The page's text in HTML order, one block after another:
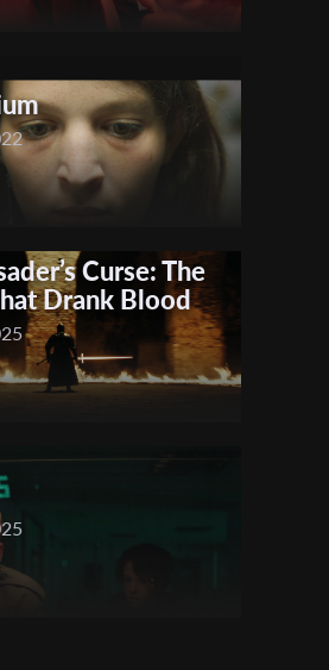
Festival
Curse: The
Drank Blood